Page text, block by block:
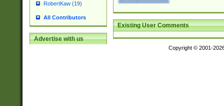
RobertKaw (19)
All Contributors
Advertise with us
Existing User Comments
Copyright © 2001-